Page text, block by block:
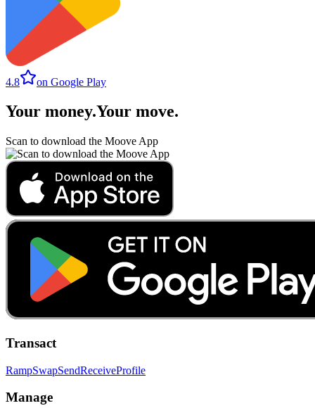
4.8 on Google Play
Your money.Your move.
Scan to download the Moove App
Transact
RampSwapSendReceiveProfile
Manage